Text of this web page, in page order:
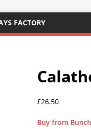
FACTORY
£26.50
Buy from